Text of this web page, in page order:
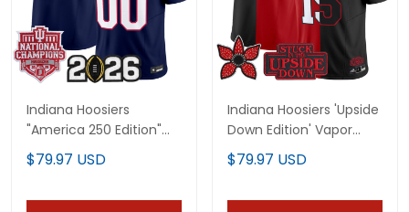
Indiana Hoosiers
"America 250 Edition"
Vapor Limited Custom
Jersey - Stitched
$79.97 USD
Indiana Hoosiers 'Upside
Down Edition' Vapor
Limited Jersey - All
Stitched
$79.97 USD